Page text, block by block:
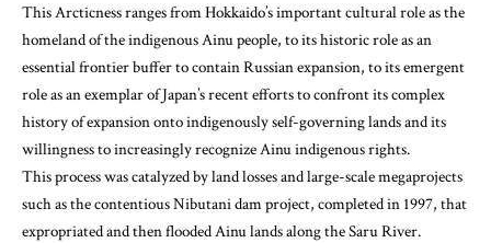
This Arcticness ranges from Hokkaido’s important cultural role as the
homeland of the indigenous Ainu people, to its historic role as an
essential frontier buffer to contain Russian expansion, to its emergent
role as anexemplar of Japan’s recent effortsto confront its complex
history of expansion onto indigenously self-governing lands and its
willingness to increasingly recognize Ainu indigenous rights.
This process was catalyzed by land losses and large-scale megaprojects
such as the contentious Nibutani dam project, completed in 1997, that
expropriated and then flooded Ainu lands along the Saru River.